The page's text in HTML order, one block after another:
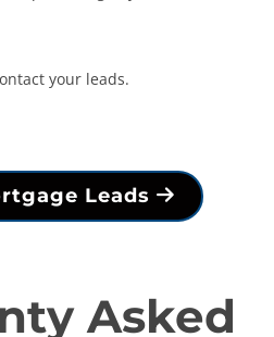
your leads.
Leads
Asked